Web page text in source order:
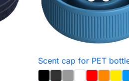
 Quick view
Scent cap for PET